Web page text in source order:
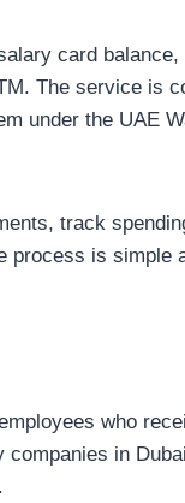
card
The service is
under the UAE
track
process is simple
who
in